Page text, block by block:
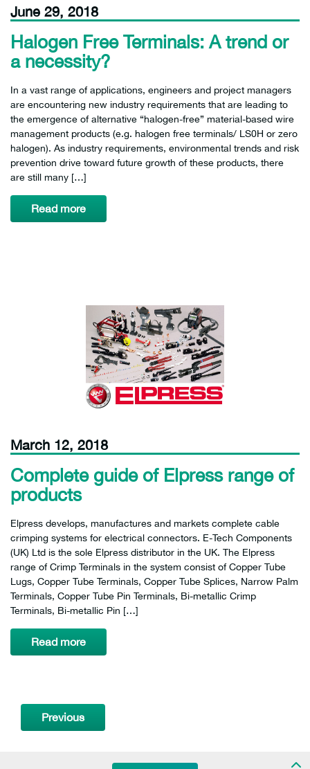
June 29, 2018
Halogen Free Terminals: A trend or
a necessity?
In a vast range of applications, engineers and project managers
are encountering new industry requirements that are leading to
the emergence of alternative “halogen-free” material-based wire
management products (e.g. halogen free terminals/ LS0H or zero
halogen). As industry requirements, environmental trends and risk
prevention drive toward future growth of these products, there
are still many […]
Read more
March 12, 2018
Complete guide of Elpress range of
products
Elpress develops, manufactures and markets complete cable
crimping systems for electrical connectors. E-Tech Components
(UK) Ltd is the sole Elpress distributor in the UK. The Elpress
range of Crimp Terminals in the system consist of Copper Tube
Lugs, Copper Tube Terminals, Copper Tube Splices, Narrow Palm
Terminals, Copper Tube Pin Terminals, Bi-metallic Crimp
Terminals, Bi-metallic Pin […]
Read more
Previous